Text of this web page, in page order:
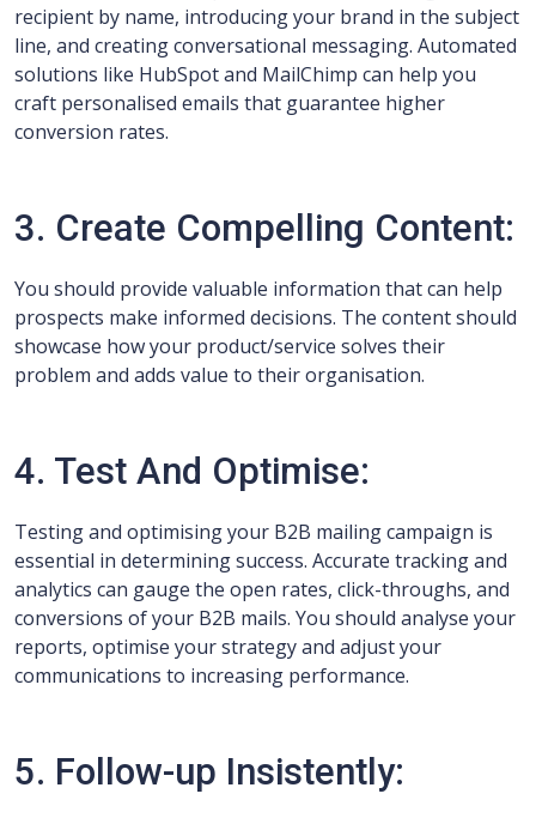
recipient by name, introducing your brand in the subject
line, and creating conversational messaging. Automated
solutions like HubSpot and MailChimp can help you
craft personalised emails that guarantee higher
conversion rates.
3. Create Compelling Content:
You should provide valuable information that can help
prospects make informed decisions. The content should
showcase how your product/service solves their
problem and adds value to their organisation.
4. Test And Optimise:
Testing and optimising your B2B mailing campaign is
essential in determining success. Accurate tracking and
analytics can gauge the open rates, click-throughs, and
conversions of your B2B mails. You should analyse your
reports, optimise your strategy and adjust your
communications to increasing performance.
5. Follow-up Insistently: